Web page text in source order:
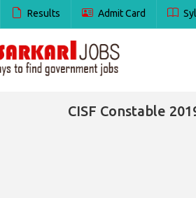
Results Admit Card
CISF Constable